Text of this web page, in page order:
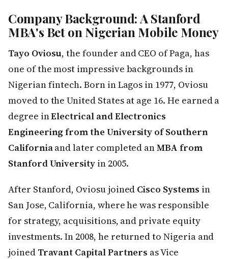
Company Background: A Stanford
MBA's Bet on Nigerian Mobile Money
Tayo Oviosu, the founder and CEO of Paga, has
one of the most impressive backgrounds in
Nigerian fintech. Born in Lagos in 1977, Oviosu
moved to the United States at age 16. He earned a
degree inElectrical and Electronics
Engineering from the University of Southern
Californiaand later completed anMBA from
Stanford Universityin 2005.
After Stanford, Oviosu joined Cisco Systems in
San Jose, California, where he was responsible
for strategy, acquisitions, and private equity
investments. In 2008, he returned to Nigeria and
joined Travant Capital Partners as Vice